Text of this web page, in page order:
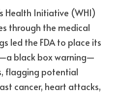
Health Initiative (WHI)
through the medical
led the FDA to place its
black box warning—
flagging potential
cancer, heart attacks,